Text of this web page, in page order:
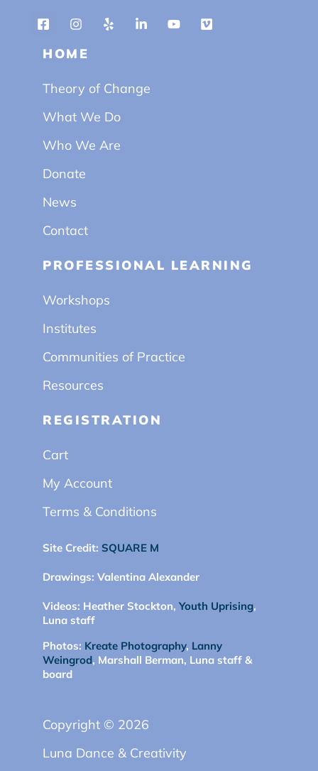
HOME
Theory of Change
What We Do
Who We Are
Donate
News
Contact
PROFESSIONAL LEARNING
Workshops
Institutes
Communities of Practice
Resources
REGISTRATION
Cart
My Account
Terms & Conditions
Site Credit: SQUARE M
Drawings: Valentina Alexander
Videos: Heather Stockton, Youth Uprising,
Luna staff
Photos: Kreate Photography, Lanny
Weingrod, Marshall Berman, Luna staff &
board
Copyright © 2026
Luna Dance & Creativity